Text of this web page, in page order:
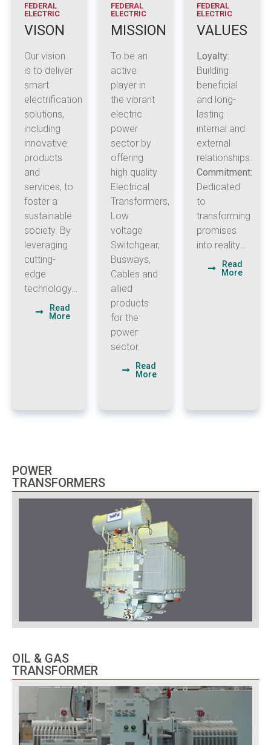
FEDERAL
ELECTRIC
VISON
Our vision
is to deliver
smart
electrification
solutions,
including
innovative
products
and
services, to
foster a
sustainable
society. By
leveraging
cutting-
edge
technology…
Read
More
FEDERAL
ELECTRIC
MISSION
To be an
active
player in
the vibrant
electric
power
sector by
offering
high quality
Electrical
Transformers,
Low
voltage
Switchgear,
Busways,
Cables and
allied
products
for the
power
sector.
Read
More
FEDERAL
ELECTRIC
VALUES
Loyalty:
Building
beneficial
and long-
lasting
internal and
external
relationships.
Commitment:
Dedicated
to
transforming
promises
into reality…
Read
More
POWER
TRANSFORMERS
OIL & GAS
TRANSFORMER